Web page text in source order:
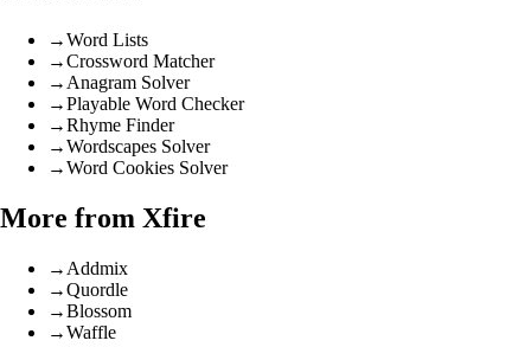
→Word Lists
→Crossword Matcher
→ Anagram Solver
→Playable Word Checker
→Rhyme Finder
→Wordscapes Solver
→Word Cookies Solver
More from Xfire
→ Addmix
→Quordle
→Blossom
→Waffle